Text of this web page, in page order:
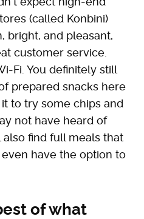
(called Konbini)
bright, and pleasant,
customer service.
Fi. You definitely still
prepared snacks here
to try some chips and
not have heard of
find full meals that
have the option to
of what